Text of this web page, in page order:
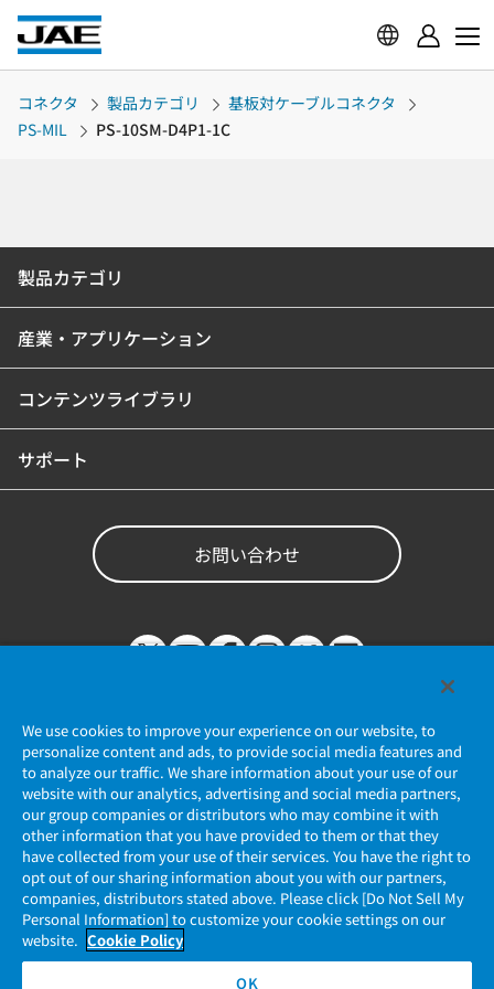
コネクタ 製品カテゴリ
基板対ケーブルコネクタ
PS-MIL
PS-10SM-D4P1-1C
製品カテゴリ
産業・アプリケーション
コンテンツライブラリ
サポート
お問い合わせ
個人情報保護ポリシー
JAE Cookie Policy
マイナンバー情報保護ポリシー
当社ウェブサイトのご利用について
We use cookies to improve your experience on our website, to
personalize content and ads, to provide social media features and
to analyze our traffic. We share information about your use of our
website with our analytics, advertising and social media partners,
our group companies or distributors who may combine it with
other information that you have provided to them or that they
have collected from your use of their services. You have the right to
opt out of our sharing information about you with our partners,
companies, distributors stated above. Please click [Do Not Sell My
Personal Information] to customize your cookie settings on our
website. Cookie Policy
OK